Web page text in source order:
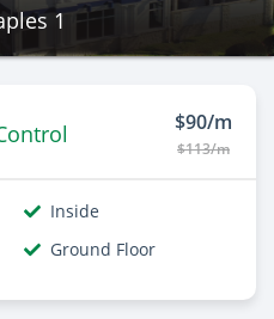
1
$90/m
$113/m
Inside
Ground Floor